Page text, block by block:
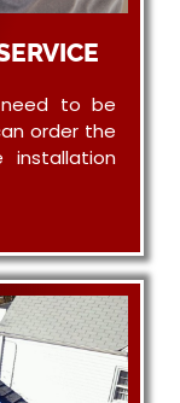
to be
order the